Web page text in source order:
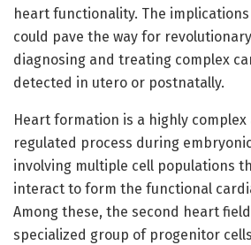
heart functionality. The
could pave the way for
diagnosing and treating complex
detected in utero or postnatally.
Heart formation is a highly
regulated process during
involving multiple cell populations
interact to form the functional
Among these, the second heart field
specialized group of progenitor